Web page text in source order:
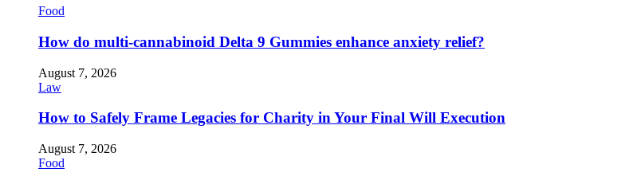
Food
How do multi-cannabinoid Delta 9 Gummies enhance anxiety relief?
August 7, 2026
Law
How to Safely Frame Legacies for Charity in Your Final Will Execution
August 7, 2026
Food